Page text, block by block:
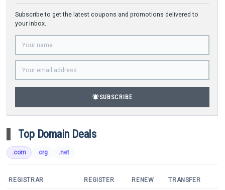
Subscribe to get the latest coupons and promotions delivered to
your inbox.
notifications_activeSUBSCRIBE
Top Domain Deals
.com .org .net
REGISTRAR REGISTER RENEW TRANSFER